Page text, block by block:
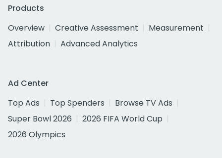
Products
Overview
Creative Assessment
Measurement
Attribution
Advanced Analytics
Ad Center
Top Ads
Top Spenders
Browse TV Ads
Super Bowl 2026
2026 FIFA World Cup
2026 Olympics